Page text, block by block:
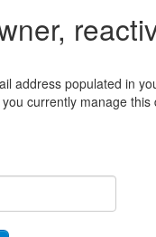
address populated in
currently manage